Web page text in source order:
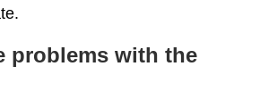
problems with the